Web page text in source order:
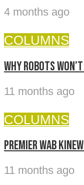
4 months ago
COLUMNS
Why Robots
11 months ago
COLUMNS
Premier Wab
11 months ago